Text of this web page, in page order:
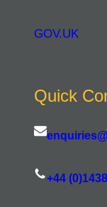
GOV.UK
Quick
+44